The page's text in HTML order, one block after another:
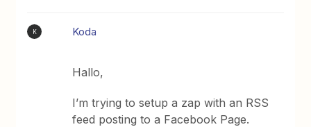
K Koda
Hallo,
I’m trying to setup a zap with an RSS
feed posting to a Facebook Page.